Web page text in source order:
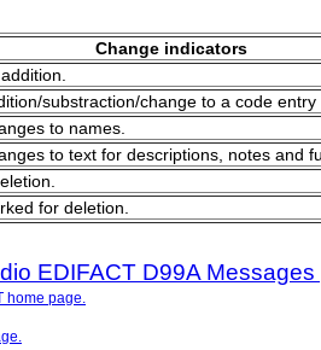
Change indicators
substraction/change to a code
to names.
to text for descriptions, notes and
for deletion.
EDIFACT D99A
home page.